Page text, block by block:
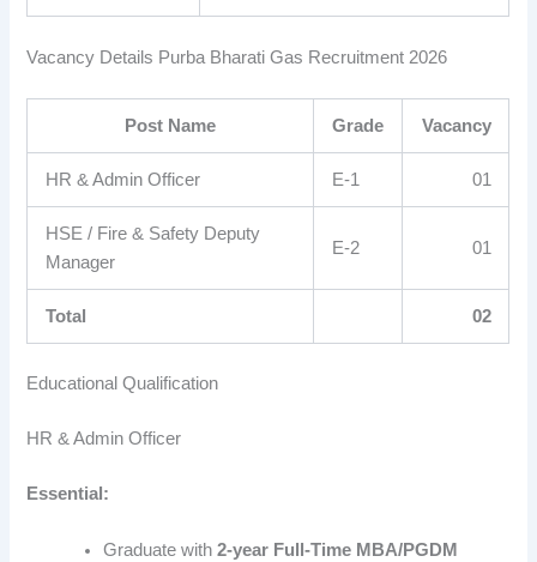
Vacancy Details Purba Bharati Gas Recruitment 2026
Post Name Grade Vacancy
HR & Admin Officer E-1 01
HSE / Fire & Safety Deputy
Manager
E-2 01
Total 02
Educational Qualification
HR & Admin Officer
Essential:
Graduate with2-year Full-Time MBA/PGDM